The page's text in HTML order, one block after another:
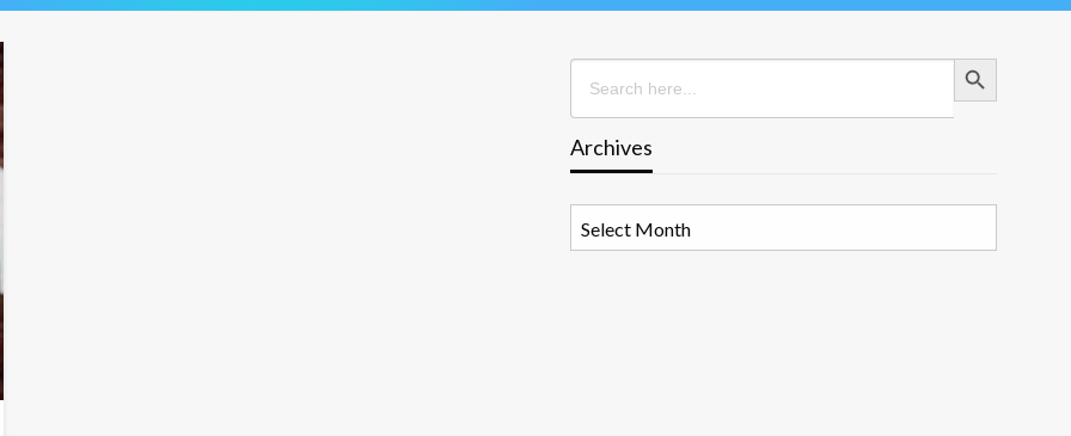
Search
for:
Search Button
Archives